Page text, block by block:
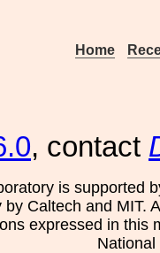
Home
, contact
is supported
by Caltech and MIT.
expressed in this